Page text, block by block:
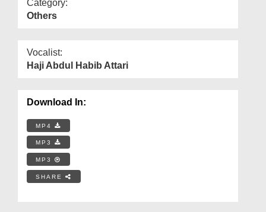
Category:
Others
Vocalist:
Haji Abdul Habib Attari
Download In:
MP4
MP3
MP3
SHARE